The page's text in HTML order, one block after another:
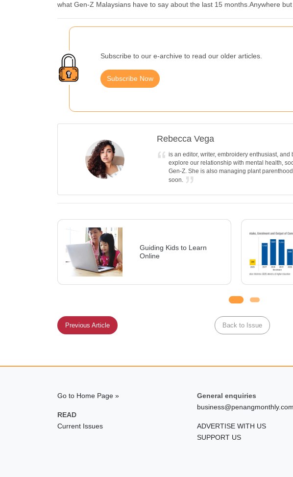
what Gen-Z Malaysians have to say about the last 15 months.Anywhere
Subscribe to our e-archive to read our older articles.
Subscribe Now
Rebecca Vega
is an editor, writer, embroidery enthusiast,
explore our relationship with mental health,
Gen-Z. She is also managing plant
soon.
Guiding Kids to Learn
Online
Previous Article Back to Issue
Go to Home Page »
READ
Current Issues
General enquiries
business@penangmonthly.com
ADVERTISE WITH US
SUPPORT US